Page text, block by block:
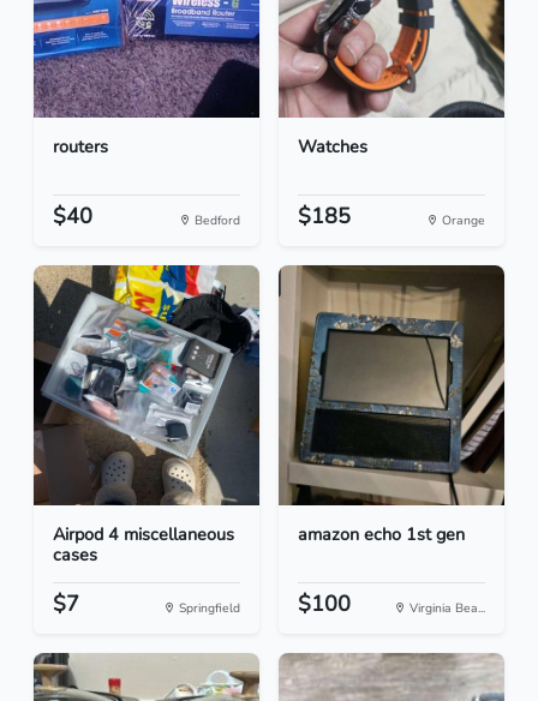
routers
$40 Bedford
Watches
$185 Orange
Airpod 4 miscellaneous
cases
$7 Springfield
amazon echo 1st gen
$100 Virginia Bea...